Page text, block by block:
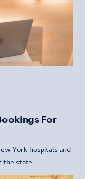
For
York hospitals and
the state